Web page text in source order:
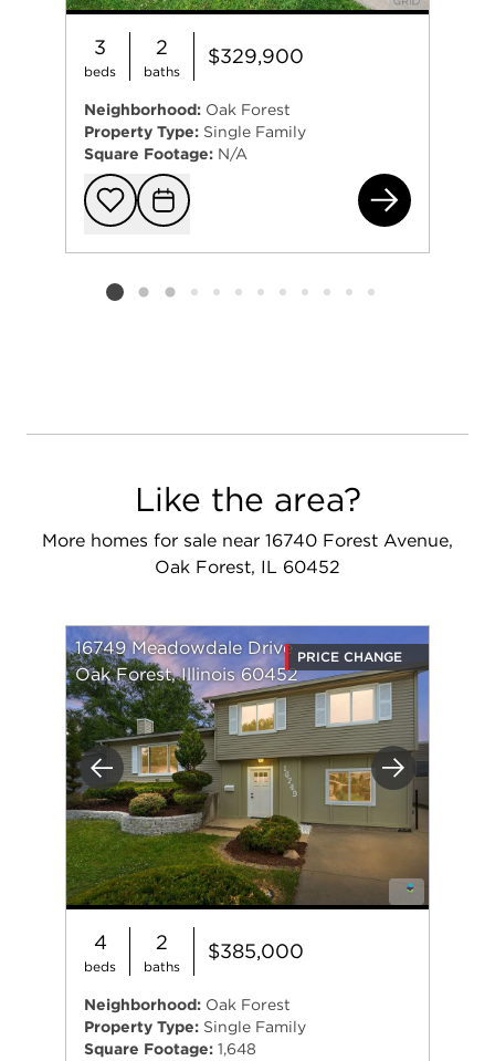
3
beds
2
baths
$329,900
Neighborhood: Oak Forest
Property Type: Single Family
Square Footage: N/A
Add to
Request
Listing card 2 selected
Like the area?
More homes for sale near 16740 Forest Avenue,
Oak Forest, IL 60452
Previous Next
16749 Meadowdale Drive
Oak Forest, Illinois 60452
PRICE CHANGE
4
beds
2
baths
$385,000
Neighborhood: Oak Forest
Property Type: Single Family
Square Footage: 1,648